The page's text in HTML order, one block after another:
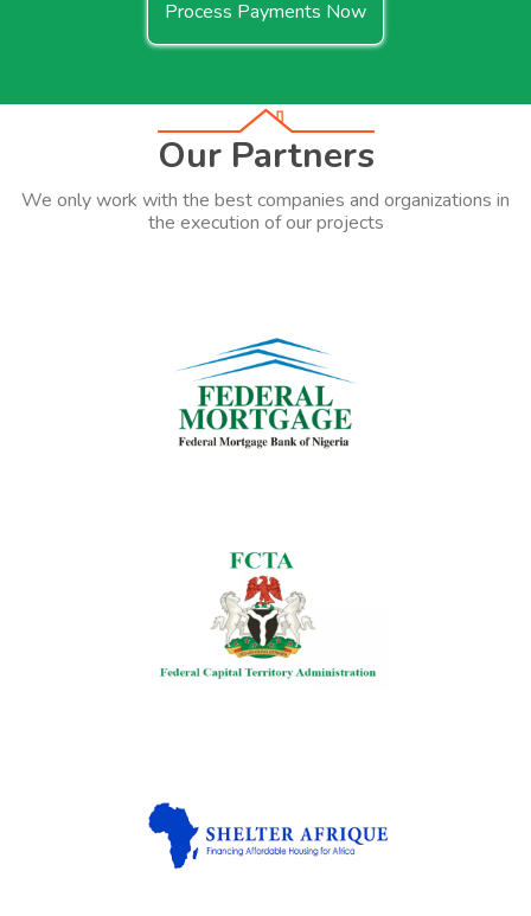
Process Payments Now
Our Partners
We only work with the best companies and organizations in
the execution of our projects